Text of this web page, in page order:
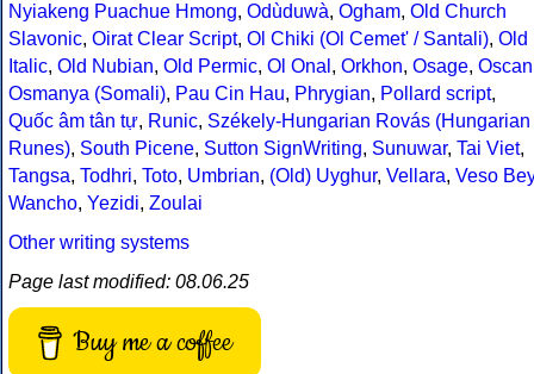
Nyiakeng Puachue Hmong, Odùduwà, Ogham, Old Church
Slavonic, Oirat Clear Script, Ol Chiki (Ol Cemet' / Santali), Old
Italic, Old Nubian, Old Permic, Ol Onal , Orkhon, Osage, Oscan
Osmanya (Somali), Pau Cin Hau, Phrygian, Pollard script,
Quốc âm tân tự, Runic, Székely-Hungarian Rovás (Hungarian
Runes), South Picene, Sutton SignWriting, Sunuwar, Tai Viet,
Tangsa, Todhri, Toto, Umbrian, (Old) Uyghur, Vellara, Veso Bey
Wancho, Yezidi, Zoulai
Other writing systems
Page last modified: 08.06.25
Buy me a coffee